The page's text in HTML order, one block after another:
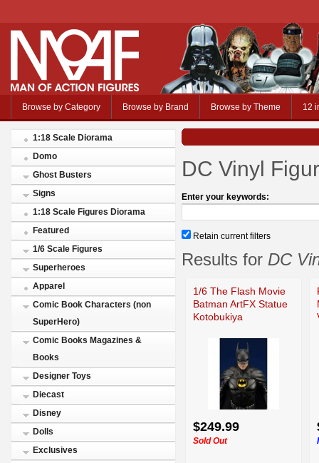
Browse by Category Browse by Brand Browse by Theme 12
1:18 Scale Diorama
Domo
Ghost Busters
Signs
1:18 Scale Figures Diorama
Featured
1/6 Scale Figures
Superheroes
Apparel
Comic Book Characters (non
SuperHero)
Comic Books Magazines &
Books
Designer Toys
Diecast
Disney
Dolls
Exclusives
DC Vinyl
Enter your keywords:
Retain current filters
Results for DC
1/6 The Flash Movie
Batman ArtFX Statue
Kotobukiya
$249.99
Sold Out